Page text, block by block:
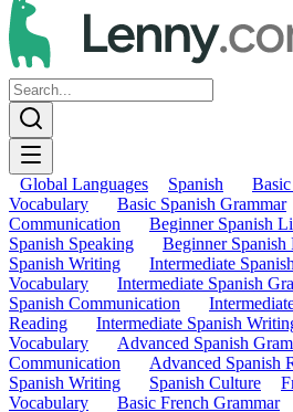
Global Languages Spanish
Vocabulary
Basic Spanish Grammar
Communication
Beginner Spanish
Spanish Speaking
Beginner Spanish
Spanish Writing
Intermediate Spanish
Vocabulary
Intermediate Spanish
Spanish Communication
Reading
Intermediate Spanish
Vocabulary
Advanced Spanish
Communication
Advanced Spanish
Spanish Writing
Spanish Culture
Vocabulary
Basic French Grammar